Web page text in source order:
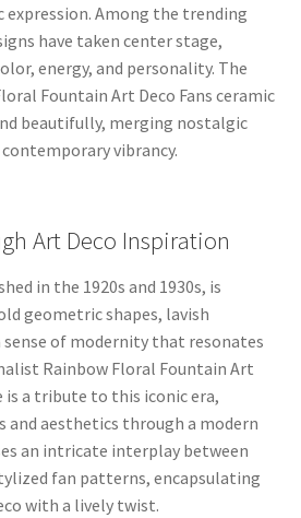
Among the trending
have taken center stage,
energy, and personality. The
Fountain Art Deco Fans ceramic
beautifully, merging nostalgic
vibrancy.
Art Deco Inspiration
in the 1920s and 1930s, is
geometric shapes, lavish
of modernity that resonates
Rainbow Floral Fountain Art
is a tribute to this iconic era,
aesthetics through a modern
an intricate interplay between
fan patterns, encapsulating
with a lively twist.